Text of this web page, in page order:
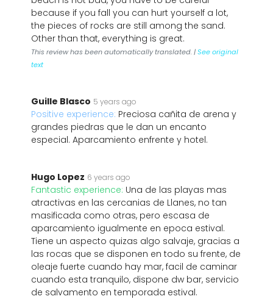
because if you fall you can hurt yourself a lot,
the pieces of rocks are still among the sand.
Other than that, everything is great.
This review has been automatically translated. |See original
text
Guille Blasco 5 years ago
Positive experience: Preciosa cañita de arena y
grandes piedras que le dan un encanto
especial. Aparcamiento enfrente y hotel.
Hugo Lopez 6 years ago
Fantastic experience: Una de las playas mas
atractivas en las cercanias de Llanes, no tan
masificada como otras, pero escasa de
aparcamiento igualmente en epoca estival.
Tiene un aspecto quizas algo salvaje, gracias a
las rocas que se disponen en todo su frente, de
oleaje fuerte cuando hay mar, facil de caminar
cuando esta tranquilo, dispone dw bar, servicio
de salvamento en temporada estival.